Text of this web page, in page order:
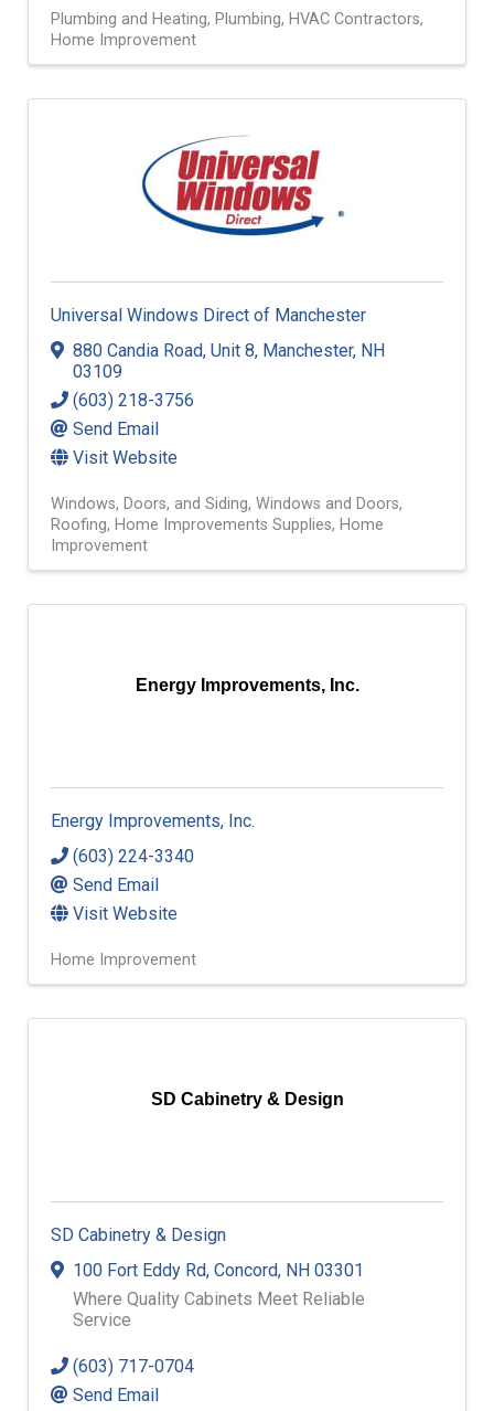
Plumbing and Heating Plumbing HVAC Contractors
Home Improvement
Universal Windows Direct of Manchester
880 Candia Road, Unit 8, Manchester, NH
03109
(603) 218-3756
Send Email
Visit Website
Windows, Doors, and Siding Windows and Doors
Roofing Home Improvements Supplies Home
Improvement
Energy Improvements, Inc.
Energy Improvements, Inc.
(603) 224-3340
Send Email
Visit Website
Home Improvement
SD Cabinetry & Design
SD Cabinetry & Design
100 Fort Eddy Rd, Concord, NH 03301
Where Quality Cabinets Meet Reliable
Service
(603) 717-0704
Send Email